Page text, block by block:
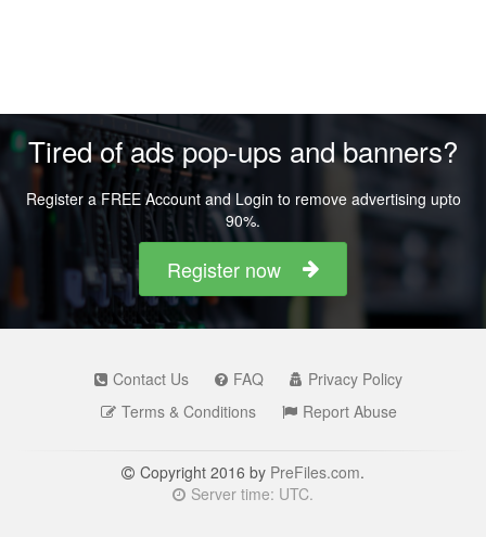
Tired of ads pop-ups and banners?
Register a FREE Account and Login to remove advertising upto
90%.
Register now
Contact Us FAQ
Privacy Policy
Terms & Conditions
Report Abuse
Copyright 2016 by PreFiles.com.
Server time: UTC.